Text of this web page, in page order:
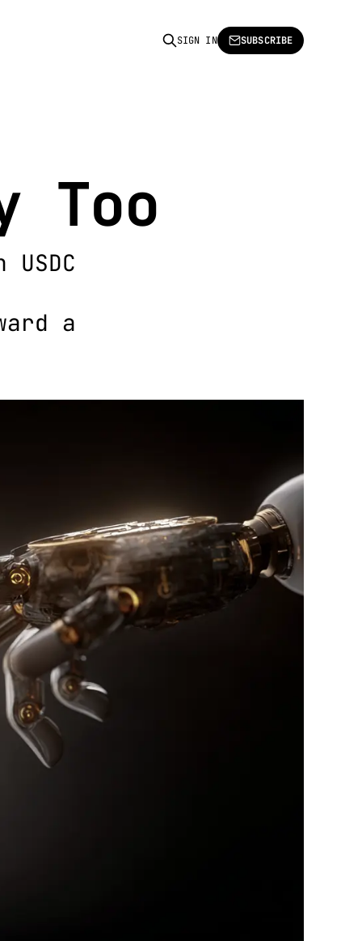
SIGN IN SUBSCRIBE
Too
a